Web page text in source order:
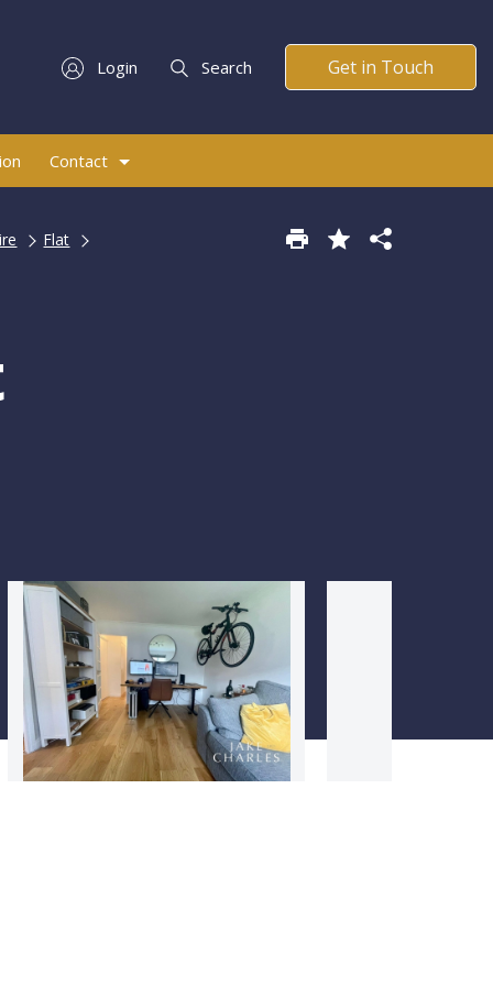
Login Search Get in Touch
Contact
Flat